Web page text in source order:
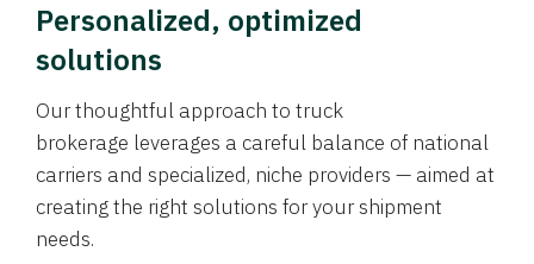
Personalized, optimized
solutions
Our thoughtful approach to truck
brokerage leverages a careful balance of national
carriers and specialized, niche providers — aimed at
creating the right solutions for your shipment
needs.